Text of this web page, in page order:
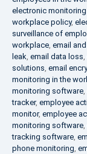
electronic
workplace policy,
surveillance of
workplace, email
leak, email data loss,
solutions, email
monitoring in the
monitoring software,
tracker, employee
monitor, employee
monitoring software,
tracking software,
phone monitoring,